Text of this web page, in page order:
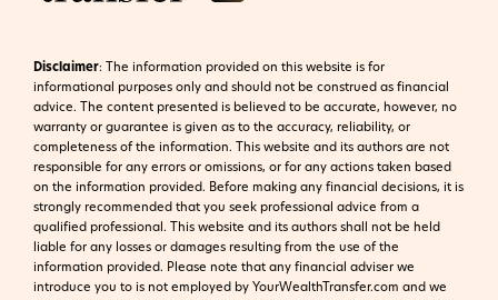
Disclaimer:
The information provided on this website is for
informational purposes only and should not be construed as financial
advice. The content presented is believed to be accurate, however, no
warranty or guarantee is given as to the accuracy, reliability, or
completeness of the information. This website and its authors are not
responsible for any errors or omissions, or for any actions taken based
on the information provided. Before making any financial decisions, it is
strongly recommended that you seek professional advice from a
qualified professional. This website and its authors shall not be held
liable for any losses or damages resulting from the use of the
information provided. Please note that any financial adviser we
introduce you to is not employed by YourWealthTransfer.com and we